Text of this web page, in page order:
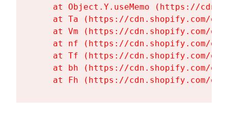
at Object.Y.useMemo (https://
at Ta (https://cdn.shopify.com/
at Vm (https://cdn.shopify.com/
at nf (https://cdn.shopify.com/
at Tf (https://cdn.shopify.com/
at bh (https://cdn.shopify.com/
at Fh (https://cdn.shopify.com/